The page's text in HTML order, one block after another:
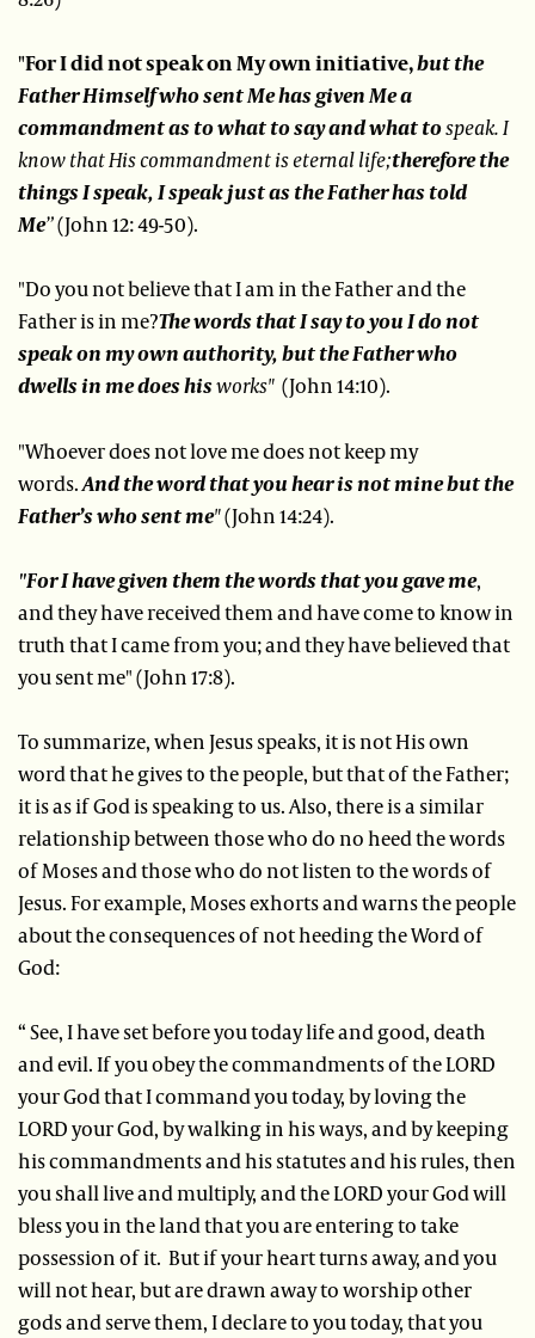
"For I did not speak on My own initiative,but the
Father Himself who sent Me has given Me a
commandment as to what to say and what tospeak.I
know that His commandment is eternal life;therefore the
things I speak, I speak just as the Father has told
Me”(John 12: 49-50).
"Do you not believe that I am in the Father and the
Father is in me?The words that I say to you I do not
speak on my own authority, but the Father who
dwells in me does hisworks" (John 14:10).
"Whoever does not love me does not keep my
words.And the word that you hear is not mine but the
Father’s who sent me"(John 14:24).
"For I have given them the words that you gave me,
and they have received them and have come to know in
truth that I came from you; and they have believed that
you sent me" (John 17:8).
To summarize, when Jesus speaks, it is not His own
word that he gives to the people, but that of the Father;
it is as if God is speaking to us. Also, there is a similar
relationship between those who do no heed the words
of Moses and those who do not listen to the words of
Jesus. For example, Moses exhorts and warns the people
about the consequences of not heeding the Word of
God:
“ See, I have set before you today life and good, death
and evil. If you obey the commandments of the LORD
your God that I command you today, by loving the
LORD your God, by walking in his ways, and by keeping
his commandments and his statutes and his rules, then
you shall live and multiply, and the LORD your God will
bless you in the land that you are entering to take
possession of it. But if your heart turns away, and you
will not hear, but are drawn away to worship other
gods and serve them, I declare to you today, that you